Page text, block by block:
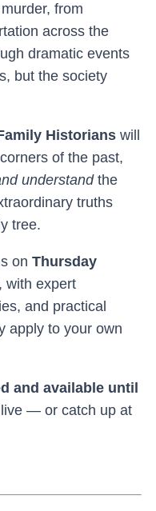
from
across the
dramatic events
but the society
Historians will
of the past,
understandthe
truths
tree.
on Thursday
, with expert
and practical
apply to your own
and available until
— or catch up at